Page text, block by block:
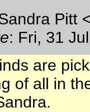
Pitt
: Fri, 31
are
of all in